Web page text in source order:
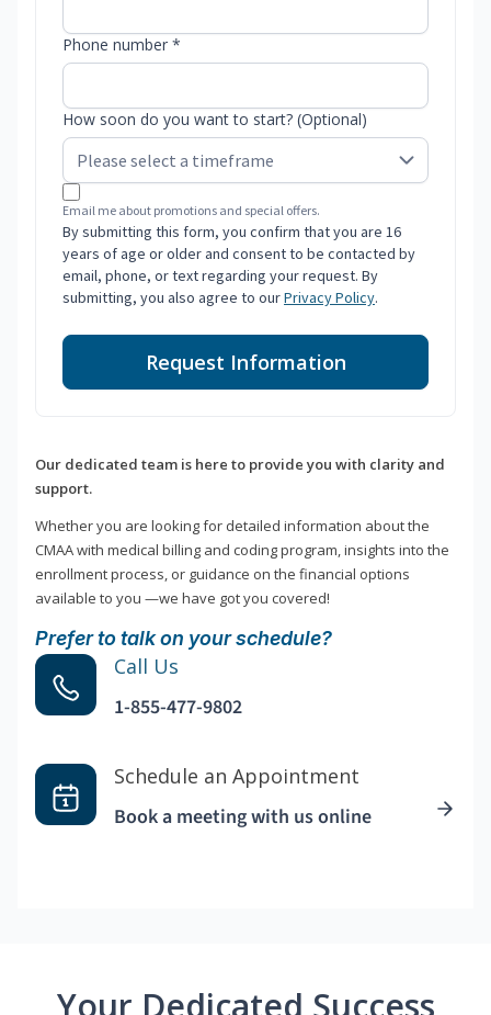
Phone number *
How soon do you want to start? (Optional)
Email me about promotions and special offers.
By submitting this form, you confirm that you are 16
years of age or older and consent to be contacted by
email, phone, or text regarding your request. By
submitting, you also agree to ourPrivacy Policy.
Request Information
Our dedicated team is here to provide you with clarity and
support.
Whether you are looking for detailed information about the
CMAA with medical billing and coding program, insights into the
enrollment process, or guidance on the financial options
available to you —we have got you covered!
Prefer to talk on your schedule?
Call Us
1-855-477-9802
Schedule an Appointment
Book a meeting with us online
Your Dedicated Success